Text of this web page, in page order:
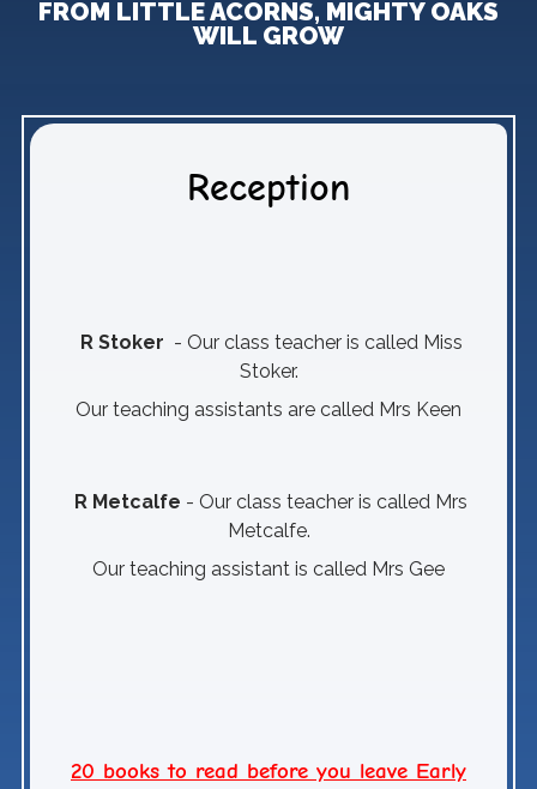
FROM LITTLE ACORNS, MIGHTY OAKS
WILL GROW
Reception
R Stoker - Our class teacher is called Miss
Stoker.
Our teaching assistants are called Mrs Keen
R Metcalfe - Our class teacher is called Mrs
Metcalfe.
Our teaching assistant is called Mrs Gee
20 books to read before you leave Early